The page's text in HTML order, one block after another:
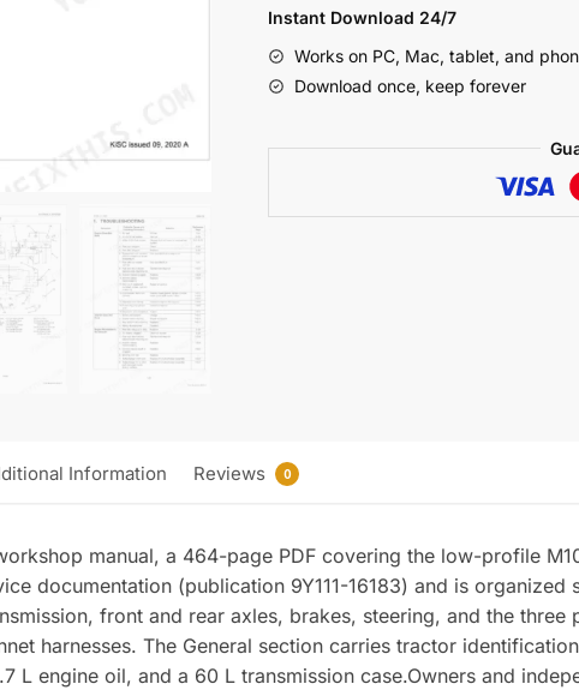
Profile
Tractor
Workshop
Instant Download 24/7
Works on PC, Mac, tablet, and
Download once, keep forever
Information Reviews 0
manual, a 464-page PDF covering the low-profile
documentation (publication 9Y111-16183) and is
front and rear axles, brakes, steering, and the
harnesses. The General section carries tractor
L engine oil, and a 60 L transmission case.Owners and